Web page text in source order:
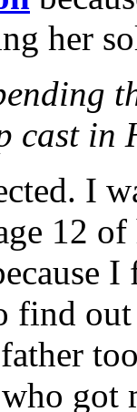
her
cast in
I
12
find
got